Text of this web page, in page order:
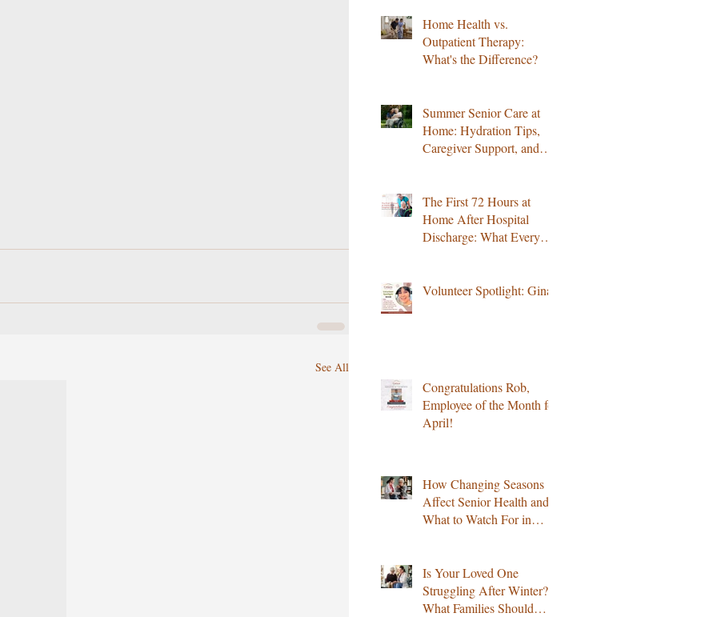
See All
Home Health vs.
Outpatient Therapy:
What's the Difference?
Summer Senior Care at
Home: Hydration Tips,
Caregiver Support, and
The First 72 Hours at
Home After Hospital
Discharge: What Every
Volunteer Spotlight: Gina
Congratulations Rob,
Employee of the Month for
April!
How Changing Seasons
Affect Senior Health and
What to Watch For in
Is Your Loved One
Struggling After Winter?
What Families Should